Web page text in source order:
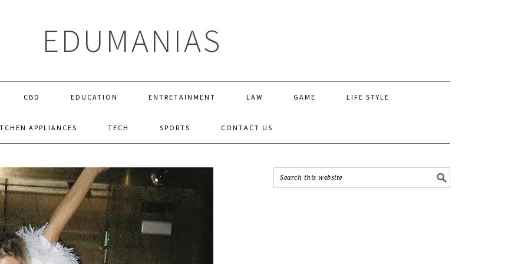
EDUMANIAS
CBD EDUCATION ENTRETAINMENT LAW GAME LIFE STYLE
APPLIANCES TECH SPORTS CONTACT US